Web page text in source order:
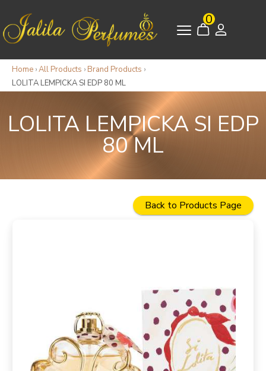
0
Home ›All Products › Brand Products ›
LOLITA LEMPICKA SI EDP 80 ML
LOLITA LEMPICKA SI EDP
80 ML
Back to Products Page